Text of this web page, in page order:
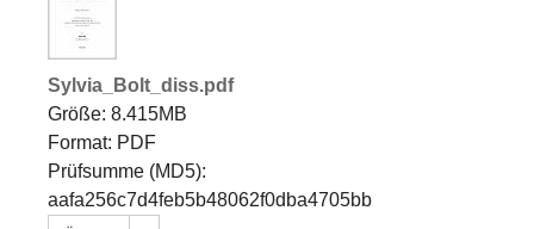
Sylvia_Bolt_diss.pdf
Größe: 8.415MB
Format: PDF
Prüfsumme (MD5):
aafa256c7d4feb5b48062f0dba4705bb